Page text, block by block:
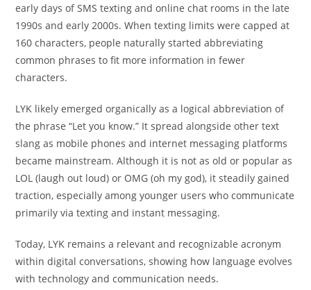
early days of SMS texting and online chat rooms in the late
1990s and early 2000s. When texting limits were capped at
160 characters, people naturally started abbreviating
common phrases to fit more information in fewer
characters.
LYK likely emerged organically as a logical abbreviation of
the phrase “Let you know.” It spread alongside other text
slang as mobile phones and internet messaging platforms
became mainstream. Although it is not as old or popular as
LOL (laugh out loud) or OMG (oh my god), it steadily gained
traction, especially among younger users who communicate
primarily via texting and instant messaging.
Today, LYK remains a relevant and recognizable acronym
within digital conversations, showing how language evolves
with technology and communication needs.